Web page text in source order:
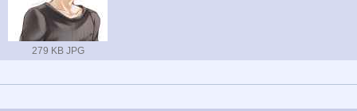
279 KB JPG